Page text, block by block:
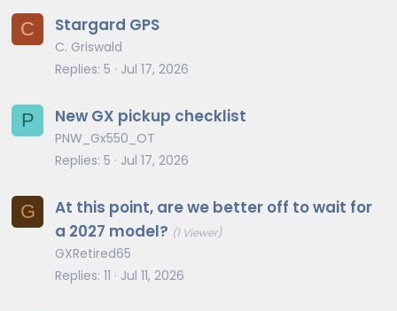
C Stargard GPS
C. Griswald
Replies 5 Jul 17, 2026
P New GX pickup checklist
PNW_Gx550_OT
Replies 5 Jul 17, 2026
G
At this point, are we better off to wait for
a 2027 model? (1 Viewer)
GXRetired65
Replies 11 Jul 11, 2026